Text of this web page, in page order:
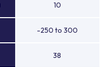
10
-250 to 300
38